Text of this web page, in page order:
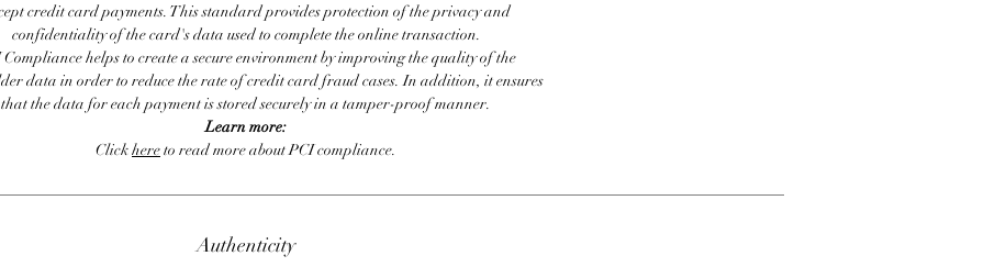
credit card payments. This standard provides protection of the privacy and
confidentiality of the card's data used to complete the online transaction.
Compliance helps to create a secure environment by improving the quality of the
data in order to reduce the rate of credit card fraud cases. In addition, it ensures
that the data for each payment is stored securely in a tamper-proof manner.
Learn more:
Clickhereto read more about PCI compliance.
Authenticity